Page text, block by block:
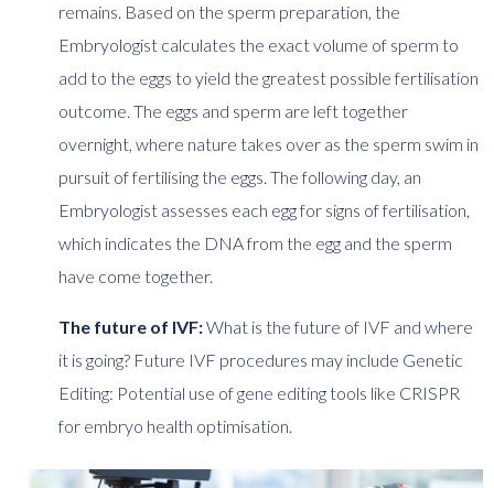
remains. Based on the sperm preparation, the
Embryologist calculates the exact volume of sperm to
add to the eggs to yield the greatest possible fertilisation
outcome. The eggs and sperm are left together
overnight, where nature takes over as the sperm swim in
pursuit of fertilising the eggs. The following day, an
Embryologist assesses each egg for signs of fertilisation,
which indicates the DNA from the egg and the sperm
have come together.
The future of IVF:What is the future of IVF and where
it is going? Future IVF procedures may include Genetic
Editing: Potential use of gene editing tools like CRISPR
for embryo health optimisation.